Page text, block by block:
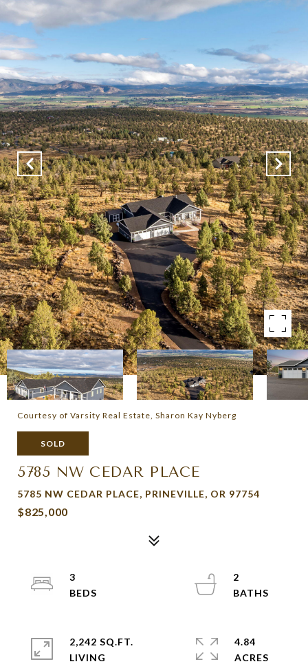
Courtesy of Varsity Real Estate, Sharon Kay Nyberg
SOLD
5785 NW CEDAR PLACE
5785 NW CEDAR PLACE, PRINEVILLE, OR 97754
$825,000
3
2
2,242 SQ.FT.
LIVING
4.84
ACRES